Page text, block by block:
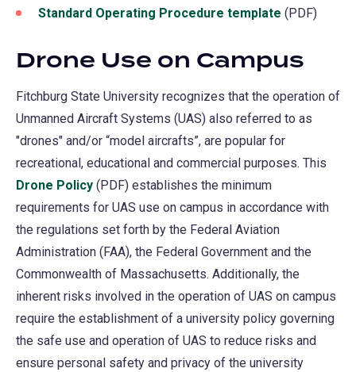
Standard Operating Procedure template (PDF)
Drone Use on Campus
Fitchburg State University recognizes that the operation of
Unmanned Aircraft Systems (UAS) also referred to as
"drones" and/or “model aircrafts”, are popular for
recreational, educational and commercial purposes. This
Drone Policy (PDF) establishes the minimum
requirements for UAS use on campus in accordance with
the regulations set forth by the Federal Aviation
Administration (FAA), the Federal Government and the
Commonwealth of Massachusetts. Additionally, the
inherent risks involved in the operation of UAS on campus
require the establishment of a university policy governing
the safe use and operation of UAS to reduce risks and
ensure personal safety and privacy of the university